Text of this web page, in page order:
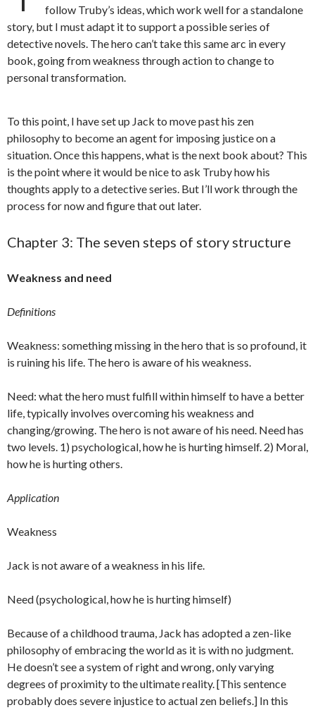
follow Truby’s ideas, which work well for a standalone
story, but I must adapt it to support a possible series of
detective novels. The hero can’t take this same arc in every
book, going from weakness through action to change to
personal transformation.
To this point, I have set up Jack to move past his zen
philosophy to become an agent for imposing justice on a
situation. Once this happens, what is the next book about? This
is the point where it would be nice to ask Truby how his
thoughts apply to a detective series. But I’ll work through the
process for now and figure that out later.
Chapter 3: The seven steps of story structure
Weakness and need
Definitions
Weakness: something missing in the hero that is so profound, it
is ruining his life. The hero is aware of his weakness.
Need: what the hero must fulfill within himself to have a better
life, typically involves overcoming his weakness and
changing/growing. The hero is not aware of his need. Need has
two levels. 1) psychological, how he is hurting himself. 2) Moral,
how he is hurting others.
Application
Weakness
Jack is not aware of a weakness in his life.
Need (psychological, how he is hurting himself)
Because of a childhood trauma, Jack has adopted a zen-like
philosophy of embracing the world as it is with no judgment.
He doesn’t see a system of right and wrong, only varying
degrees of proximity to the ultimate reality. [This sentence
probably does severe injustice to actual zen beliefs.] In this